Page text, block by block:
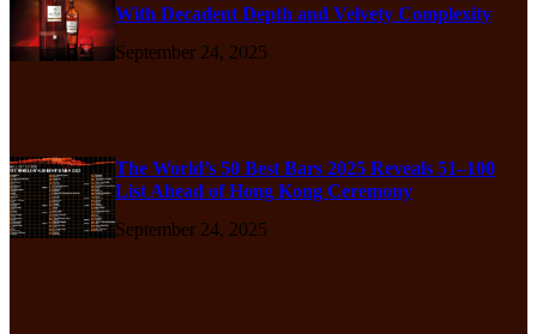
With Decadent Depth and Velvety Complexity
September 24, 2025
The World’s 50 Best Bars 2025 Reveals 51–100
List Ahead of Hong Kong Ceremony
September 24, 2025